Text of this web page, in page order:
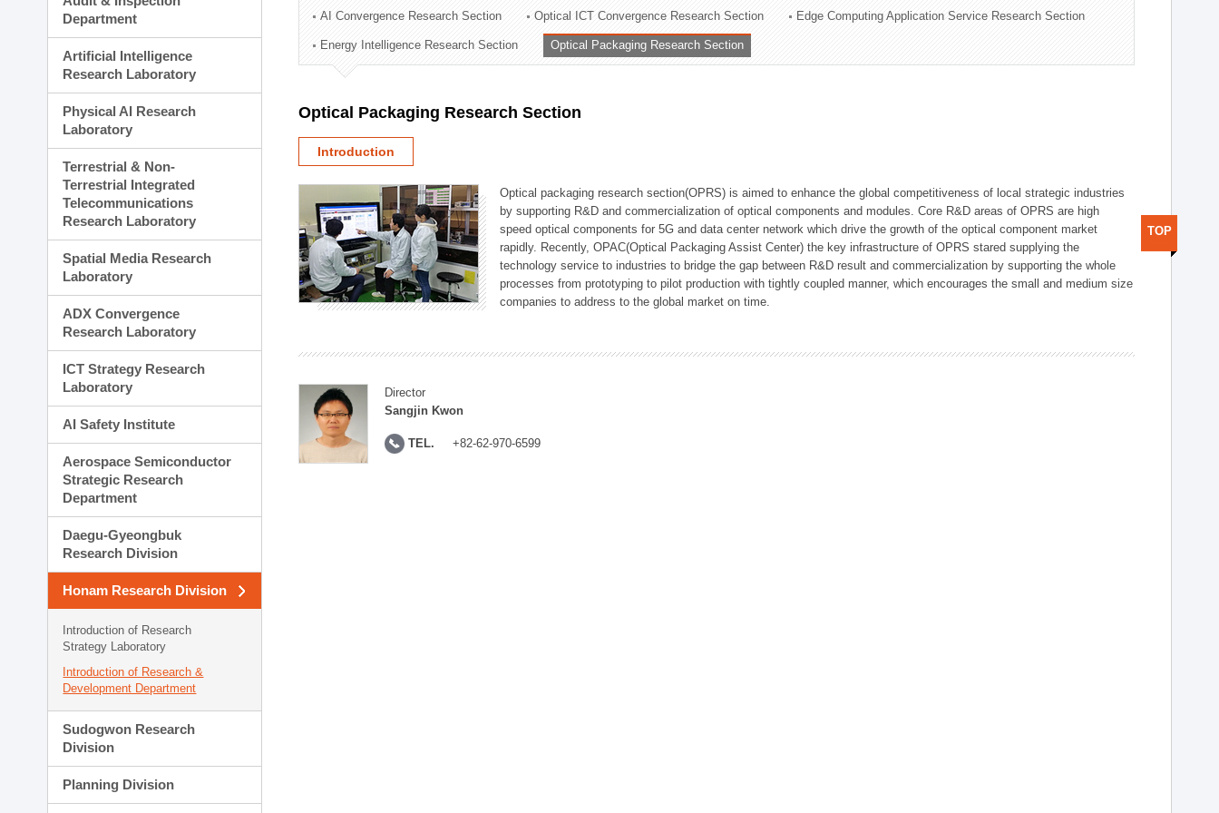
Technology Commercialization Division
Administration Division
External Relations Division
Department
Artificial Intelligence
Research Laboratory
Physical AI Research
Laboratory
Terrestrial & Non-
Terrestrial Integrated
Telecommunications
Research Laboratory
Spatial Media Research
Laboratory
ADX Convergence
Research Laboratory
ICT Strategy Research
Laboratory
AI Safety Institute
Aerospace Semiconductor
Strategic Research
Department
Daegu-Gyeongbuk
Research Division
Honam Research Division
Introduction of Research
Strategy Laboratory
Introduction of Research &
Development Department
Sudogwon Research
Division
Planning Division
AI Convergence Research Section Optical ICT Convergence Research Section Edge Computing Application Service Research Section
Energy Intelligence Research Section Optical Packaging Research Section
Optical Packaging Research Section
Introduction
Optical packaging research section(OPRS) is aimed to enhance the global competitiveness of local strategic industries
by supporting R&D and commercialization of optical components and modules. Core R&D areas of OPRS are high
speed optical components for 5G and data center network which drive the growth of the optical component market
rapidly. Recently, OPAC(Optical Packaging Assist Center) the key infrastructure of OPRS stared supplying the
technology service to industries to bridge the gap between R&D result and commercialization by supporting the whole
processes from prototyping to pilot production with tightly coupled manner, which encourages the small and medium size
companies to address to the global market on time.
Director
Sangjin Kwon
TEL. +82-62-970-6599
TOP